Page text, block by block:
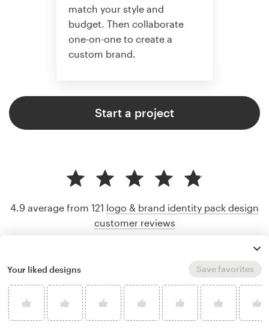
match your style and
budget. Then collaborate
one-on-one to create a
custom brand.
Start a project
4.9 average from 121 logo & brand identity pack design
customer reviews
Your liked designs Save favorites